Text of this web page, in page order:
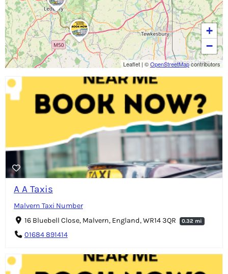
A A Taxis
Malvern Taxi Number
16 Bluebell Close, Malvern, England, WR14 3QR
0.32 mi
01684 891414
+
−
Leaflet | ©OpenStreetMapcontributors